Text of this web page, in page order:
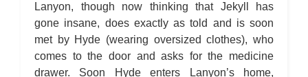
Lanyon, though now thinking that Jekyll has
gone insane, does exactly as told and is soon
met by Hyde (wearing oversized clothes), who
comes to the door and asks for the medicine
drawer. Soon Hyde enters Lanyon’s home,